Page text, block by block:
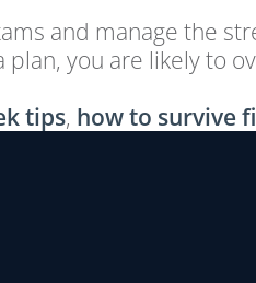
and manage the
plan, you are likely
tips, how to survive